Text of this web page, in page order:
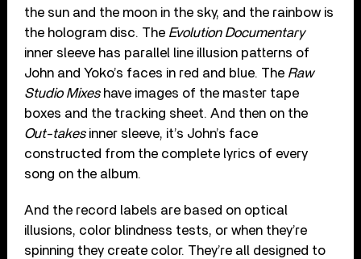
the sun and the moon in the sky, and the rainbow is
the hologram disc. The Evolution Documentary
inner sleeve has parallel line illusion patterns of
John and Yoko’s faces in red and blue. The Raw
Studio Mixeshave images of the master tape
boxes and the tracking sheet. And then on the
Out-takesinner sleeve, it’s John’s face
constructed from the complete lyrics of every
song on the album.
And the record labels are based on optical
illusions, color blindness tests, or when they’re
spinning they create color. They’re all designed to